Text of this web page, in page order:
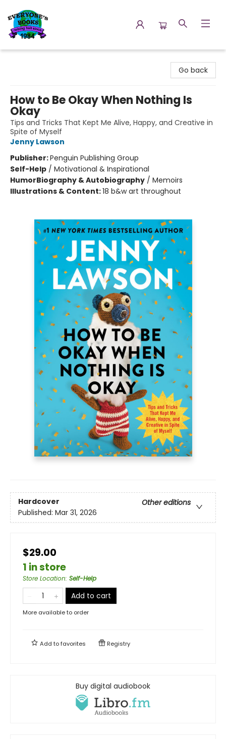
Go back
How to Be Okay When Nothing Is
Okay
Tips and Tricks That Kept Me Alive, Happy, and Creative in
Spite of Myself
Jenny Lawson
Publisher:Penguin Publishing Group
Self-Help / Motivational & Inspirational
HumorBiography & Autobiography / Memoirs
Illustrations & Content:18 b&w art throughout
Hardcover
Other editions
Published: Mar 31, 2026
$29.00
1 in store
Store Location: Self-Help
Add to cart
More available to order
Add tofavorites Registry
Buy digital audiobook